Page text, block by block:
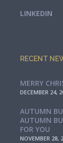
LINKEDIN
RECENT
MERRY
DECEMBER 24,
AUTUMN
AUTUMN
FOR YOU
NOVEMBER 28,